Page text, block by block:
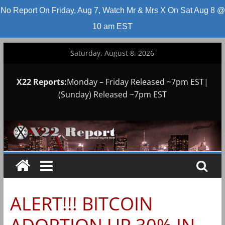
No Report On Friday, Aug 7, Watch Mr & Mrs X On Sat Aug 8 @
10 am EST
Saturday, August 8, 2026
X22 Reports:Monday – Friday Released ~7pm EST|
(Sunday) Released ~7pm EST
ALERT!!! BITCOIN